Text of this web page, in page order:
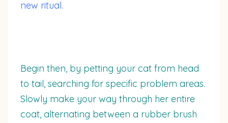
new ritual.
Begin then, by petting your cat from head
to tail, searching for specific problem areas.
Slowly make your way through her entire
coat, alternating between a rubber brush